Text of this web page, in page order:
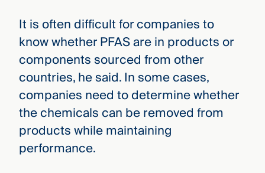
It is often difficult for companies to
know whether PFAS are in products or
components sourced from other
countries, he said. In some cases,
companies need to determine whether
the chemicals can be removed from
products while maintaining
performance.